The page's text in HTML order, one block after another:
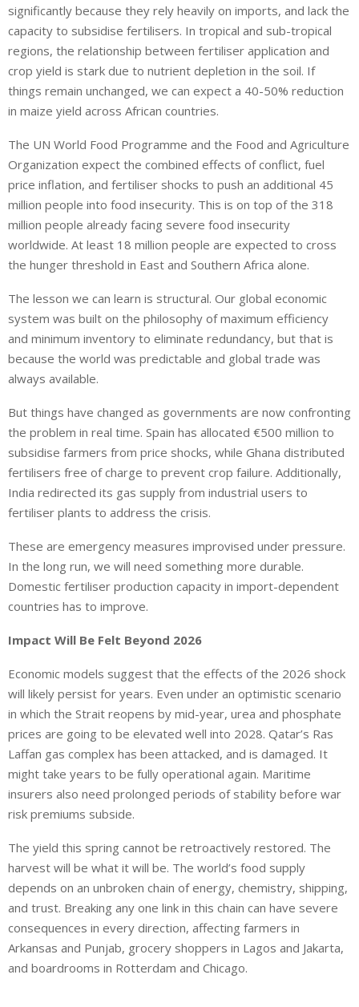
significantly because they rely heavily on imports, and lack the
capacity to subsidise fertilisers. In tropical and sub-tropical
regions, the relationship between fertiliser application and
crop yield is stark due to nutrient depletion in the soil. If
things remain unchanged, we can expect a 40-50% reduction
in maize yield across African countries.
The UN World Food Programme and the Food and Agriculture
Organization expect the combined effects of conflict, fuel
price inflation, and fertiliser shocks to push an additional 45
million people into food insecurity. This is on top of the 318
million people already facing severe food insecurity
worldwide. At least 18 million people are expected to cross
the hunger threshold in East and Southern Africa alone.
The lesson we can learn is structural. Our global economic
system was built on the philosophy of maximum efficiency
and minimum inventory to eliminate redundancy, but that is
because the world was predictable and global trade was
always available.
But things have changed as governments are now confronting
the problem in real time. Spain has allocated €500 million to
subsidise farmers from price shocks, while Ghana distributed
fertilisers free of charge to prevent crop failure. Additionally,
India redirected its gas supply from industrial users to
fertiliser plants to address the crisis.
These are emergency measures improvised under pressure.
In the long run, we will need something more durable.
Domestic fertiliser production capacity in import-dependent
countries has to improve.
Impact Will Be Felt Beyond 2026
Economic models suggest that the effects of the 2026 shock
will likely persist for years. Even under an optimistic scenario
in which the Strait reopens by mid-year, urea and phosphate
prices are going to be elevated well into 2028. Qatar’s Ras
Laffan gas complex has been attacked, and is damaged. It
might take years to be fully operational again. Maritime
insurers also need prolonged periods of stability before war
risk premiums subside.
The yield this spring cannot be retroactively restored. The
harvest will be what it will be. The world’s food supply
depends on an unbroken chain of energy, chemistry, shipping,
and trust. Breaking any one link in this chain can have severe
consequences in every direction, affecting farmers in
Arkansas and Punjab, grocery shoppers in Lagos and Jakarta,
and boardrooms in Rotterdam and Chicago.